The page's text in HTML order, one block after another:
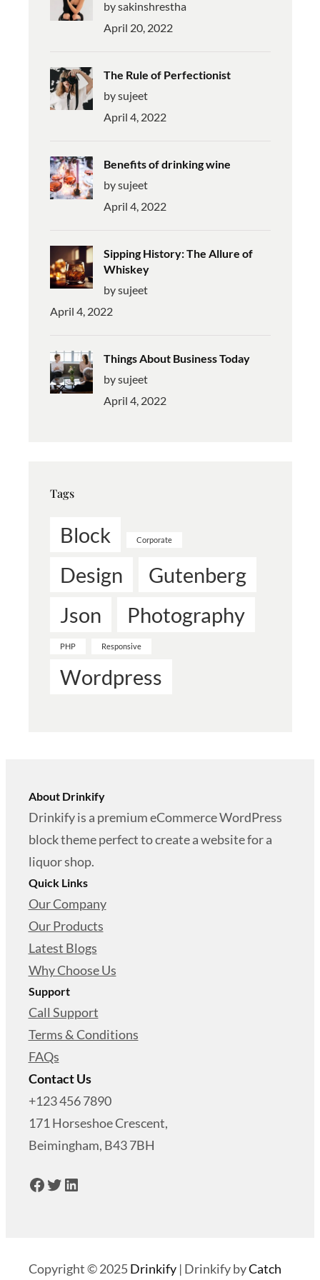
by sakinshrestha
April 20, 2022
The Rule of Perfectionist
by sujeet
April 4, 2022
Benefits of drinking wine
by sujeet
April 4, 2022
Sipping History: The Allure of
Whiskey
by sujeet
April 4, 2022
Things About Business Today
by sujeet
April 4, 2022
Tags
Block Corporate
Design
Gutenberg
Json
Photography
PHP Responsive
Wordpress
About Drinkify
Drinkify is a premium eCommerce WordPress
block theme perfect to create a website for a
liquor shop.
Quick Links
Our Company
Our Products
Latest Blogs
Why Choose Us
Support
Call Support
Terms & Conditions
FAQs
Contact Us
+123 456 7890
171 Horseshoe Crescent,
Beimingham, B43 7BH
Facebook Twitter LinkedIn
Copyright © 2025Drinkify| Drinkify byCatch